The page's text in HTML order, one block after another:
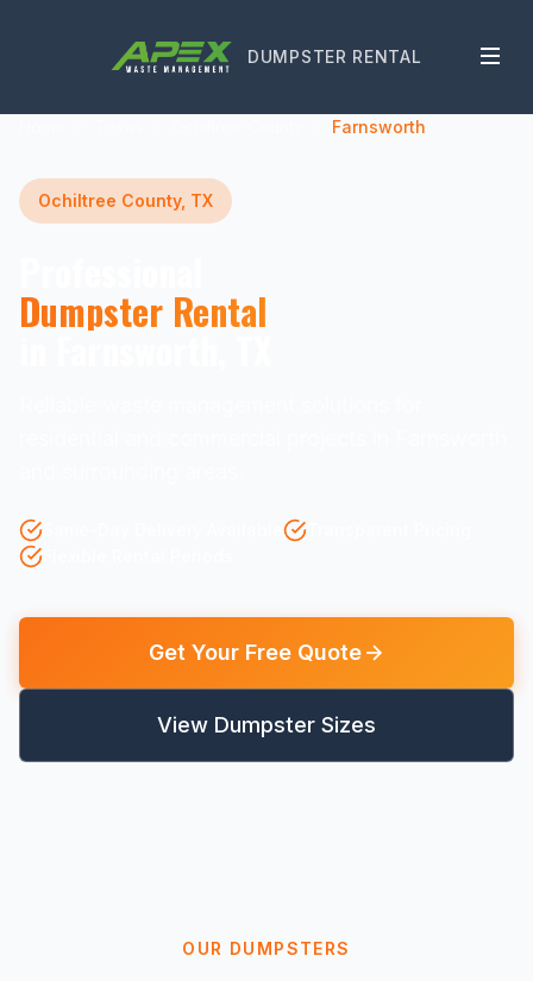
DUMPSTER RENTAL
Farnsworth
Ochiltree County, TX
Dumpster Rental
Get Your Free Quote
View Dumpster Sizes
OUR DUMPSTERS